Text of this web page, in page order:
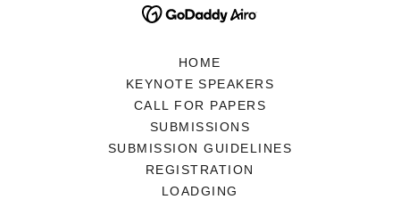
HOME
KEYNOTE SPEAKERS
CALL FOR PAPERS
SUBMISSIONS
SUBMISSION GUIDELINES
REGISTRATION
LOADGING